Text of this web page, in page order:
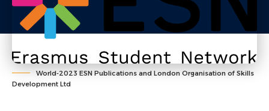
World-2023 ESN Publications and London Organisation of Skills
Development Ltd